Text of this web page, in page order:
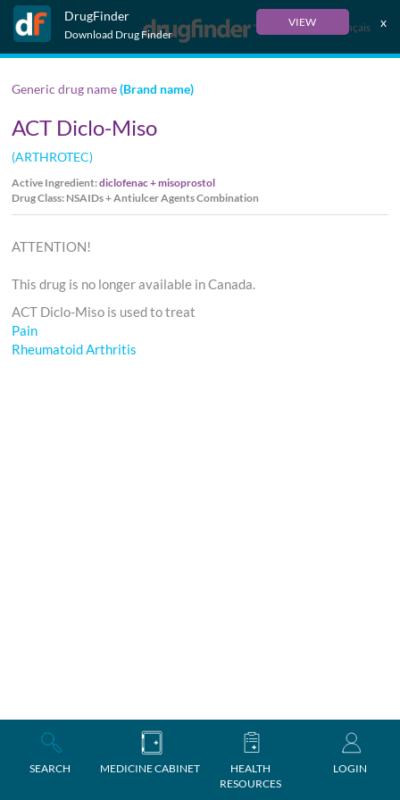
DrugFinder
Download Drug Finder
VIEW x
Français
SEARCH MEDICINE CABINET
HEALTH
RESOURCES
LOGIN
Generic drug name(Brand name)
ACT Diclo-Miso
(ARTHROTEC)
Active Ingredient:diclofenac + misoprostol
Drug Class: NSAIDs + Antiulcer Agents Combination
ATTENTION!
This drug is no longer available in Canada.
ACT Diclo-Miso is used to treat
Pain
Rheumatoid Arthritis